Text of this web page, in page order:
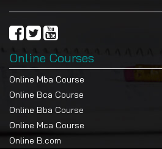
Online Courses
Online Mba Course
Online Bca Course
Online Bba Course
Online Mca Course
Online B.com